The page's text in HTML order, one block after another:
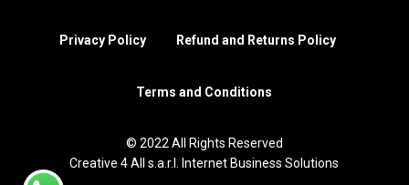
Privacy Policy Refund and Returns Policy
Terms and Conditions
© 2022 All Rights Reserved
Creative 4 All s.a.r.l. Internet Business Solutions